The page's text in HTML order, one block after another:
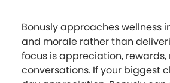
Bonusly approaches
and morale rather than
focus is appreciation,
conversations. If your biggest